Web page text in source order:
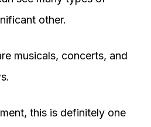
other.
musicals, concerts, and
this is definitely one